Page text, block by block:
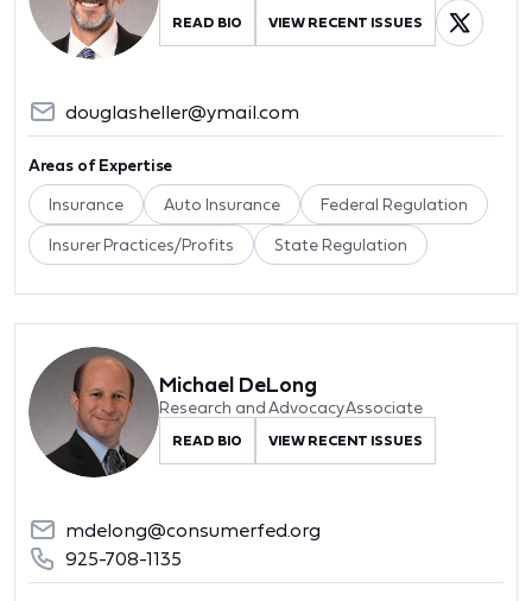
READ BIO VIEW RECENT ISSUES
douglasheller@ymail.com
Areas of Expertise
Insurance Auto Insurance Federal Regulation
Insurer Practices/Profits State Regulation
Michael DeLong
Research and Advocacy Associate
READ BIO VIEW RECENT ISSUES
mdelong@consumerfed.org
925-708-1135